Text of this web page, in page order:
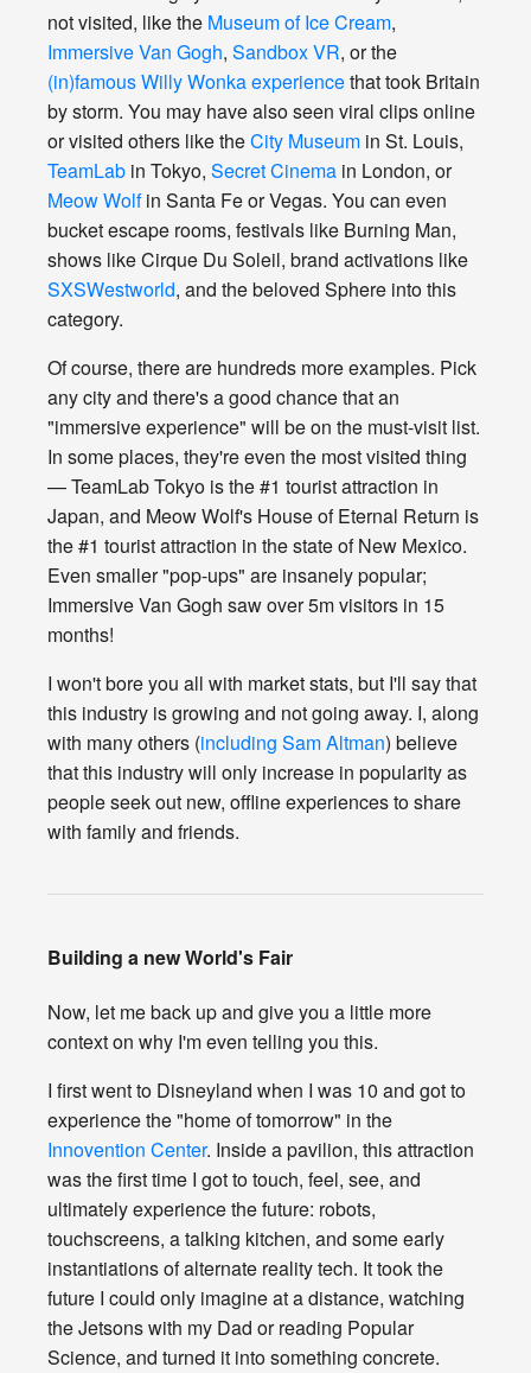
not visited, like the Museum of Ice Cream,
Immersive Van Gogh, Sandbox VR, or the
(in)famous Willy Wonka experiencethat took Britain
by storm. You may have also seen viral clips online
or visited others like theCity Museum in St. Louis,
TeamLab in Tokyo, Secret Cinema in London, or
Meow Wolfin Santa Fe or Vegas. You can even
bucket escape rooms, festivals like Burning Man,
shows like Cirque Du Soleil, brand activations like
SXSWestworld, and the beloved Sphere into this
category.
Of course, there are hundreds more examples. Pick
any city and there's a good chance that an
"immersive experience" will be on the must-visit list.
In some places, they're even the most visited thing
— TeamLab Tokyo is the #1 tourist attraction in
Japan, and Meow Wolf's House of Eternal Return is
the #1 tourist attraction in the state of New Mexico.
Even smaller "pop-ups" are insanely popular;
Immersive Van Gogh saw over 5m visitors in 15
months!
I won't bore you all with market stats, but I'll say that
this industry is growing and not going away. I, along
with many others (including Sam Altman) believe
that this industry will only increase in popularity as
people seek out new, offline experiences to share
with family and friends.
Building a new World's Fair
Now, let me back up and give you a little more
context on why I'm even telling you this.
I first went to Disneyland when I was 10 and got to
experience the "home of tomorrow" in the
Innovention Center. Inside a pavilion, this attraction
was the first time I got to touch, feel, see, and
ultimately experience the future: robots,
touchscreens, a talking kitchen, and some early
instantiations of alternate reality tech. It took the
future I could only imagine at a distance, watching
the Jetsons with my Dad or reading Popular
Science, and turned it into something concrete.